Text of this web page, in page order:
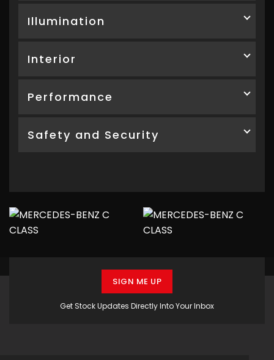
Illumination
Interior
Performance
Safety and Security
Get Stock Updates Directly Into Your Inbox
SIGN ME UP